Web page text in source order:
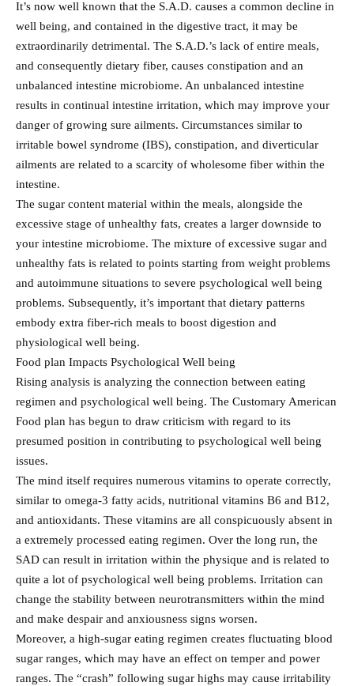
It’s now well known that the S.A.D. causes a common decline in
well being, and contained in the digestive tract, it may be
extraordinarily detrimental. The S.A.D.’s lack of entire meals,
and consequently dietary fiber, causes constipation and an
unbalanced intestine microbiome. An unbalanced intestine
results in continual intestine irritation, which may improve your
danger of growing sure ailments. Circumstances similar to
irritable bowel syndrome (IBS), constipation, and diverticular
ailments are related to a scarcity of wholesome fiber within the
intestine.
The sugar content material within the meals, alongside the
excessive stage of unhealthy fats, creates a larger downside to
your intestine microbiome. The mixture of excessive sugar and
unhealthy fats is related to points starting from weight problems
and autoimmune situations to severe psychological well being
problems. Subsequently, it’s important that dietary patterns
embody extra fiber-rich meals to boost digestion and
physiological well being.
Food plan Impacts Psychological Well being
Rising analysis is analyzing the connection between eating
regimen and psychological well being. The Customary American
Food plan has begun to draw criticism with regard to its
presumed position in contributing to psychological well being
issues.
The mind itself requires numerous vitamins to operate correctly,
similar to omega-3 fatty acids, nutritional vitamins B6 and B12,
and antioxidants. These vitamins are all conspicuously absent in
a extremely processed eating regimen. Over the long run, the
SAD can result in irritation within the physique and is related to
quite a lot of psychological well being problems. Irritation can
change the stability between neurotransmitters within the mind
and make despair and anxiousness signs worsen.
Moreover, a high-sugar eating regimen creates fluctuating blood
sugar ranges, which may have an effect on temper and power
ranges. The “crash” following sugar highs may cause irritability